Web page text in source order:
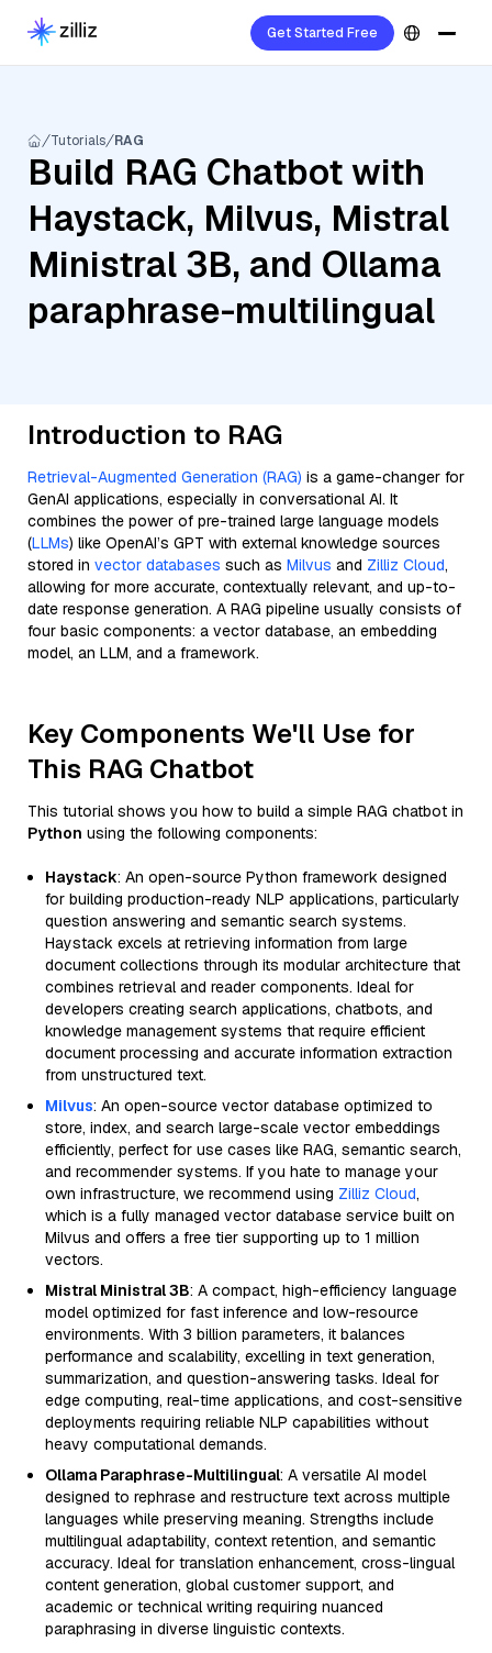
Get Started Free
Tutorials RAG
Build RAG Chatbot with
Haystack, Milvus, Mistral
Ministral 3B, and Ollama
paraphrase-multilingual
Introduction to RAG
Retrieval-Augmented Generation (RAG) is a game-changer for
GenAI applications, especially in conversational AI. It
combines the power of pre-trained large language models
(LLMs) like OpenAI’s GPT with external knowledge sources
stored in vector databases such as Milvus and Zilliz Cloud,
allowing for more accurate, contextually relevant, and up-to-
date response generation. A RAG pipeline usually consists of
four basic components: a vector database, an embedding
model, an LLM, and a framework.
Key Components We'll Use for
This RAG Chatbot
This tutorial shows you how to build a simple RAG chatbot in
Python using the following components:
Haystack: An open-source Python framework designed
for building production-ready NLP applications, particularly
question answering and semantic search systems.
Haystack excels at retrieving information from large
document collections through its modular architecture that
combines retrieval and reader components. Ideal for
developers creating search applications, chatbots, and
knowledge management systems that require efficient
document processing and accurate information extraction
from unstructured text.
Milvus: An open-source vector database optimized to
store, index, and search large-scale vector embeddings
efficiently, perfect for use cases like RAG, semantic search,
and recommender systems. If you hate to manage your
own infrastructure, we recommend using Zilliz Cloud,
which is a fully managed vector database service built on
Milvus and offers a free tier supporting up to 1 million
vectors.
Mistral Ministral 3B: A compact, high-efficiency language
model optimized for fast inference and low-resource
environments. With 3 billion parameters, it balances
performance and scalability, excelling in text generation,
summarization, and question-answering tasks. Ideal for
edge computing, real-time applications, and cost-sensitive
deployments requiring reliable NLP capabilities without
heavy computational demands.
Ollama Paraphrase-Multilingual: A versatile AI model
designed to rephrase and restructure text across multiple
languages while preserving meaning. Strengths include
multilingual adaptability, context retention, and semantic
accuracy. Ideal for translation enhancement, cross-lingual
content generation, global customer support, and
academic or technical writing requiring nuanced
paraphrasing in diverse linguistic contexts.